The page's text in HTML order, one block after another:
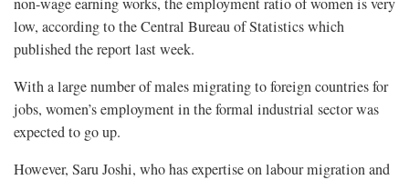
low, according to the Central Bureau of Statistics which
published the report last week.
With a large number of males migrating to foreign countries for
jobs, women’s employment in the formal industrial sector was
expected to go up.
However, Saru Joshi, who has expertise on labour migration and